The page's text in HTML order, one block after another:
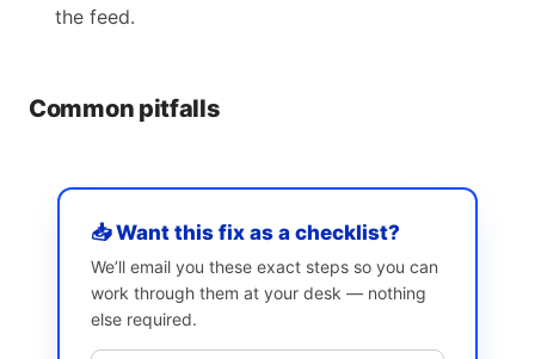
the feed.
Common pitfalls
📥 Want this fix as a checklist?
We’ll email you these exact steps so you can
work through them at your desk — nothing
else required.